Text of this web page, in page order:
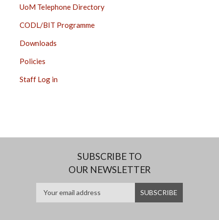
UoM Telephone Directory
CODL/BIT Programme
Downloads
Policies
Staff Log in
SUBSCRIBE TO
OUR NEWSLETTER